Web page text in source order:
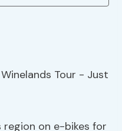
region on e-bikes for